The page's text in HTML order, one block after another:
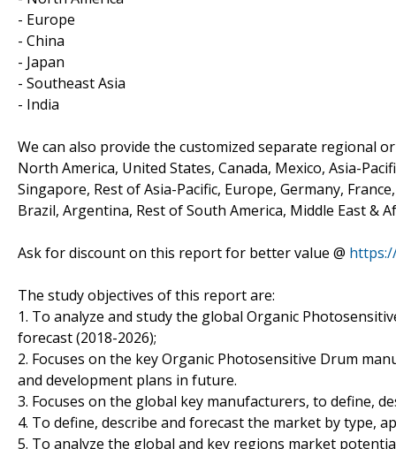
- Europe
- China
- Japan
- Southeast Asia
- India
We can also provide the customized separate regional
North America, United States, Canada, Mexico, Asia-
Singapore, Rest of Asia-Pacific, Europe, Germany,
Brazil, Argentina, Rest of South America, Middle East &
Ask for discount on this report for better value @
The study objectives of this report are:
1. To analyze and study the global Organic
forecast (2018-2026);
2. Focuses on the key Organic Photosensitive Drum
and development plans in future.
3. Focuses on the global key manufacturers, to define,
4. To define, describe and forecast the market by type,
5. To analyze the global and key regions market